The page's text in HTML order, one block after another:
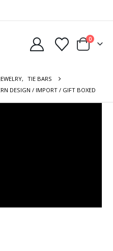
0
JEWELRY, TIE BARS
DESIGN / IMPORT / GIFT BOXED